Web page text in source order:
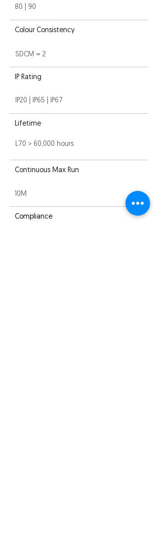
80 | 90
Colour Consistency
SDCM = 2
IP Rating
IP20 | IP65 | IP67
Lifetime
L70 > 60,000 hours
Continuous Max Run
10M
Compliance